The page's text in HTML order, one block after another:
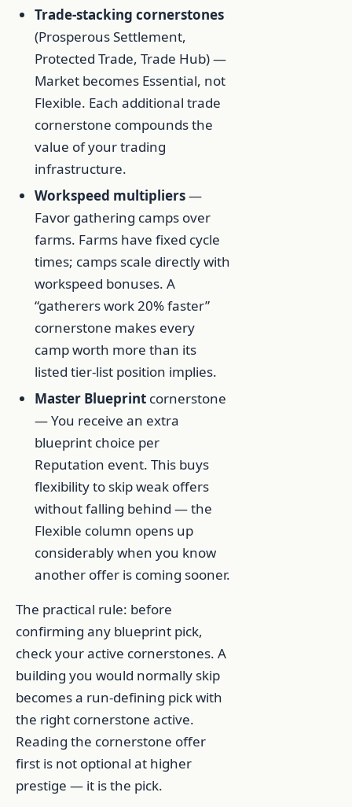
Trade-stacking cornerstones
(Prosperous Settlement,
Protected Trade, Trade Hub) —
Market becomes Essential, not
Flexible. Each additional trade
cornerstone compounds the
value of your trading
infrastructure.
Workspeed multipliers—
Favor gathering camps over
farms. Farms have fixed cycle
times; camps scale directly with
workspeed bonuses. A
“gatherers work 20% faster”
cornerstone makes every
camp worth more than its
listed tier-list position implies.
Master Blueprint cornerstone
— You receive an extra
blueprint choice per
Reputation event. This buys
flexibility to skip weak offers
without falling behind — the
Flexible column opens up
considerably when you know
another offer is coming sooner.
The practical rule: before
confirming any blueprint pick,
check your active cornerstones. A
building you would normally skip
becomes a run-defining pick with
the right cornerstone active.
Reading the cornerstone offer
first is not optional at higher
prestige — it is the pick.